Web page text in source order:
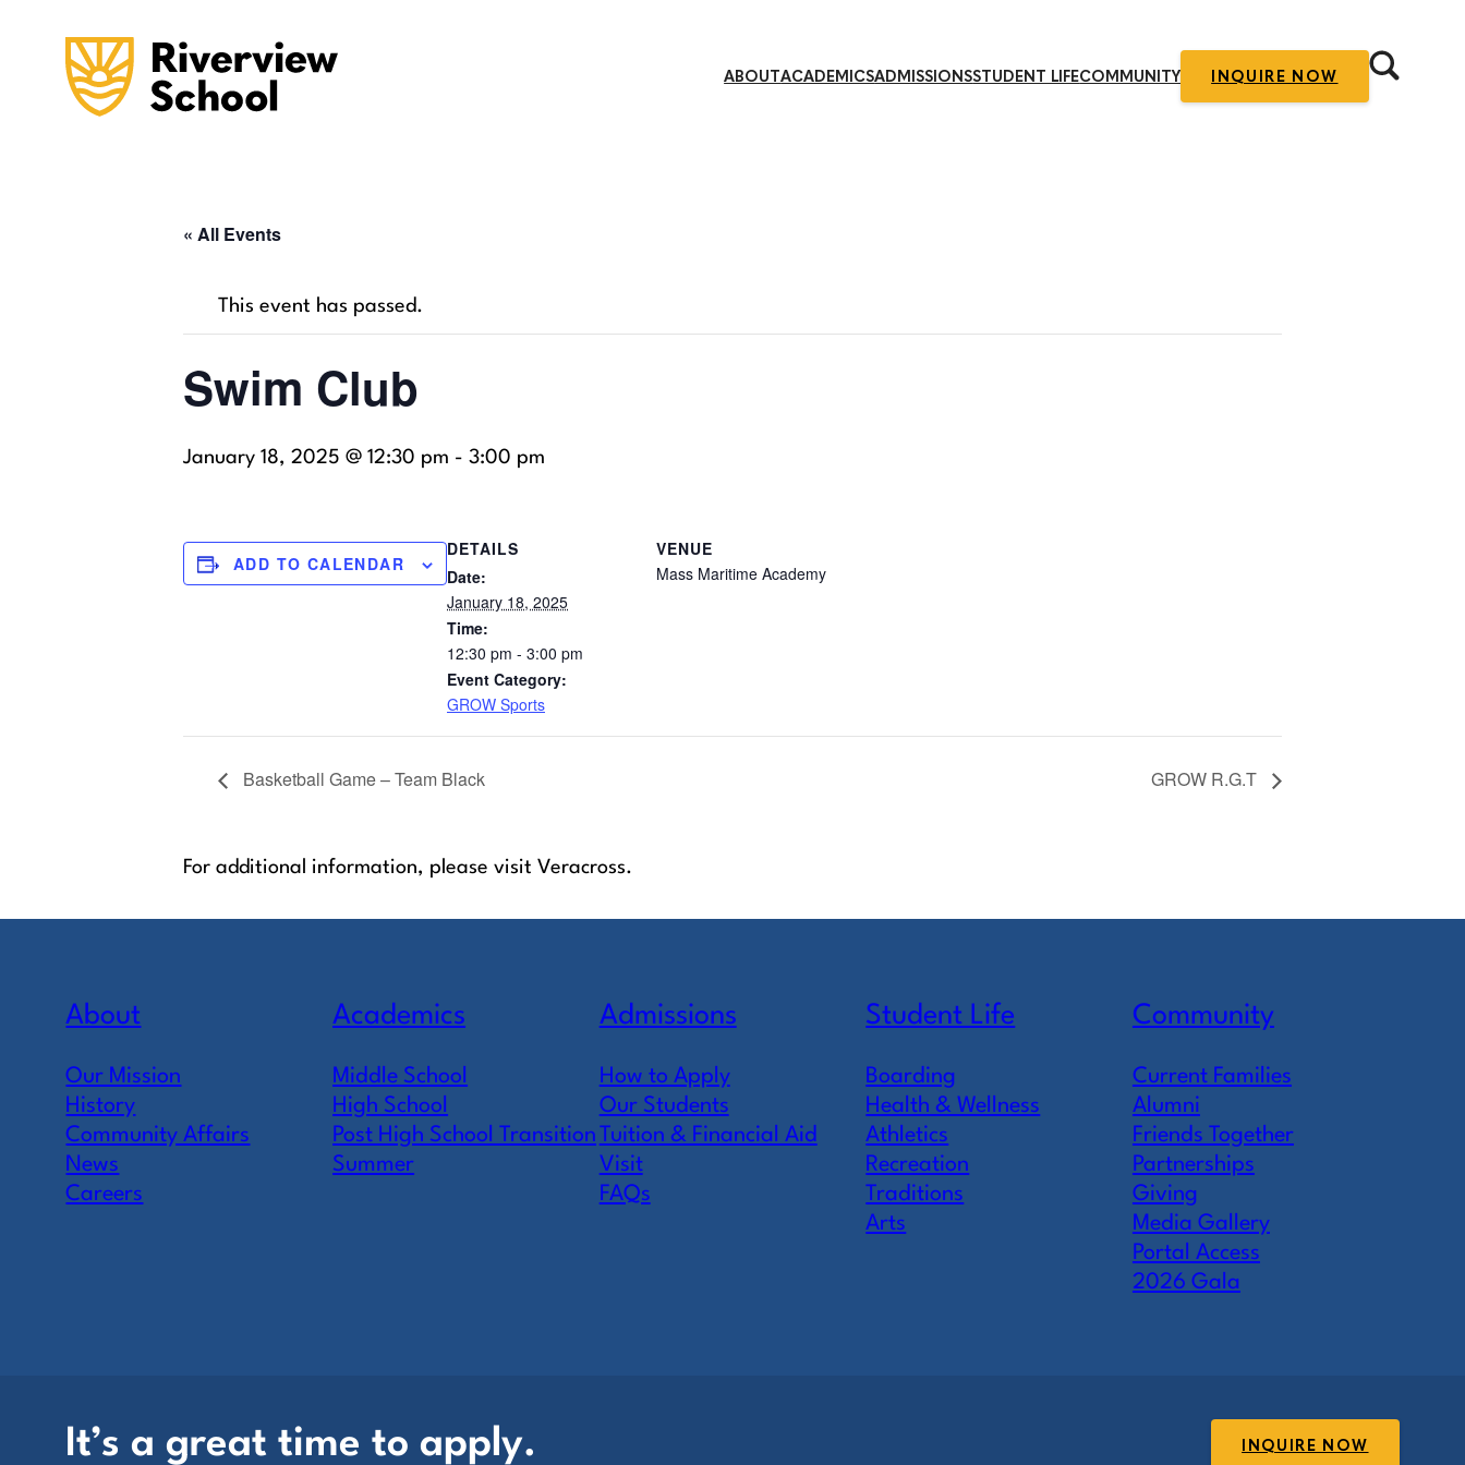
ABOUTACADEMICSADMISSIONSSTUDENT LIFECOMMUNITY INQUIRE NOW
« All Events
This event has passed.
Swim Club
January 18, 2025 @ 12:30 pm - 3:00 pm
ADD TO CALENDAR
DETAILS
Date:
January 18, 2025
Time:
12:30 pm - 3:00 pm
Event Category:
GROW Sports
VENUE
Mass Maritime Academy
Basketball Game – Team Black GROW R.G.T
For additional information, please visit Veracross.
About
Our Mission
History
Community Affairs
News
Careers
Academics
Middle School
High School
Post High School Transition
Summer
Admissions
How to Apply
Our Students
Tuition & Financial Aid
Visit
FAQs
Student Life
Boarding
Health & Wellness
Athletics
Recreation
Traditions
Arts
Community
Current Families
Alumni
Friends Together
Partnerships
Giving
Media Gallery
Portal Access
2026 Gala
It’s a great time to apply. INQUIRE NOW